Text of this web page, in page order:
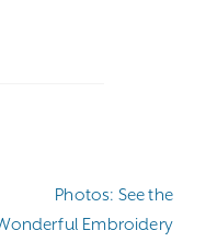
Next
post:
Photos: See the
Embroidery